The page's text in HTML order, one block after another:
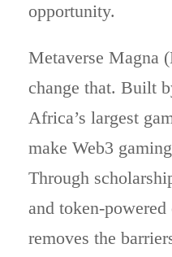
opportunity.
Metaverse Magna
change that. Built
Africa’s largest
make Web3
Through
and token-
removes the